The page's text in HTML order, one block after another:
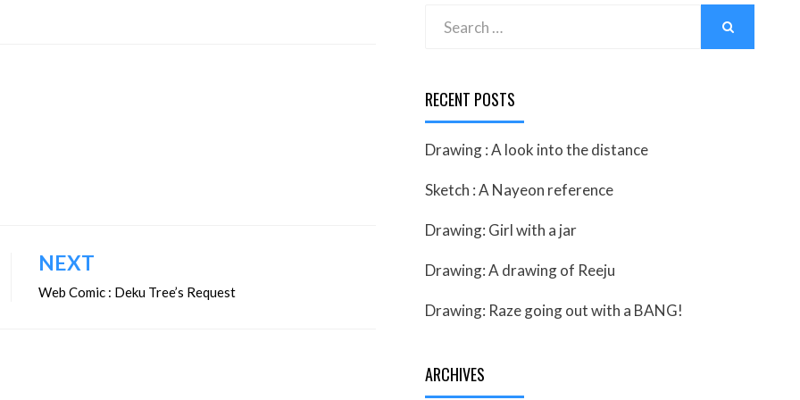
NEXT
Web Comic : Deku Tree’s Request
RECENT POSTS
Drawing : A look into the distance
Sketch : A Nayeon reference
Drawing: Girl with a jar
Drawing: A drawing of Reeju
Drawing: Raze going out with a BANG!
ARCHIVES